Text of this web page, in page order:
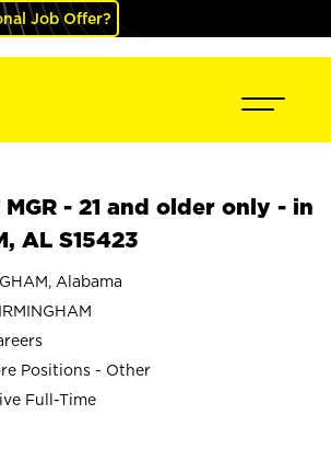
Job Offer?
MGR - 21 and older only - in
AL S15423
Alabama
Positions - Other
Full-Time